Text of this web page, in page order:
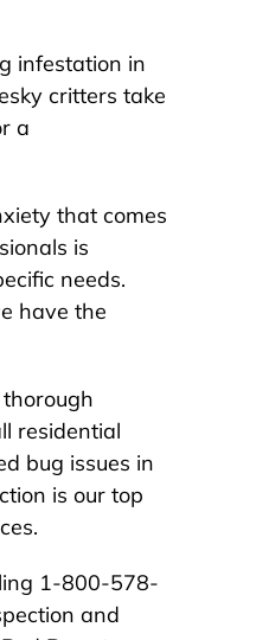
infestation in
critters take
a
that comes
is
needs.
have the
residential
bug issues in
is our top
1-800-578-
and